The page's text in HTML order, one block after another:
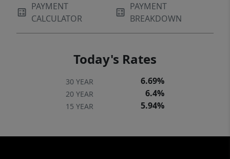
PAYMENT
CALCULATOR
PAYMENT
BREAKDOWN
Today's Rates
30 YEAR 6.69%
20 YEAR 6.4%
15 YEAR 5.94%